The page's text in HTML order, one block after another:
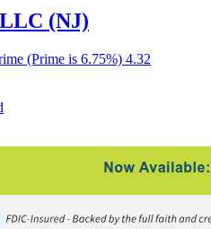
(NJ)
(Prime is 6.75%) 4.32